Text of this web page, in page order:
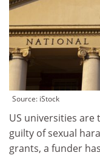
Source: iStock
US universities are
guilty of sexual
grants, a funder